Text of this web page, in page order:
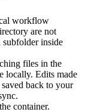
workflow
are not
subfolder inside
files in the
locally. Edits made
back to your
container.